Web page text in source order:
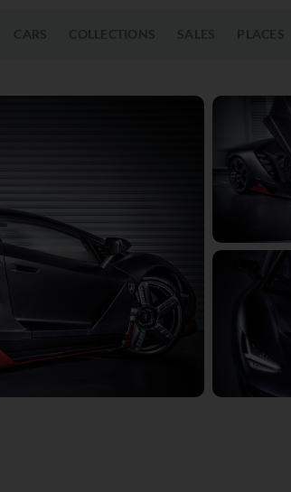
CARS COLLECTIONS SALES PLACES